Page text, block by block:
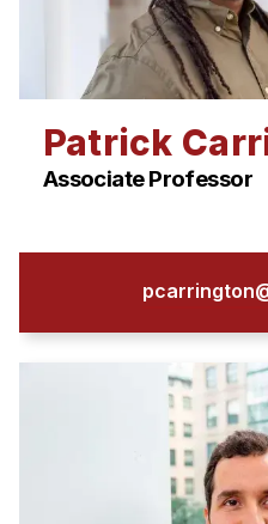
Patrick
Associate Professor